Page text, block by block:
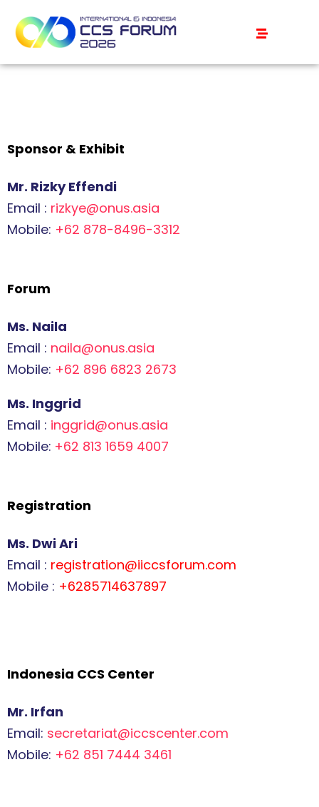
Sponsor & Exhibit
Mr. Rizky Effendi
Email : rizkye@onus.asia
Mobile: +62 878-8496-3312
Forum
Ms. Naila
Email : naila@onus.asia
Mobile: +62 896 6823 2673
Ms. Inggrid
Email : inggrid@onus.asia
Mobile: +62 813 1659 4007
Registration
Ms. Dwi Ari
Email : registration@iiccsforum.com
Mobile : +6285714637897
Indonesia CCS Center
Mr. Irfan
Email: secretariat@iccscenter.com
Mobile: +62 851 7444 3461